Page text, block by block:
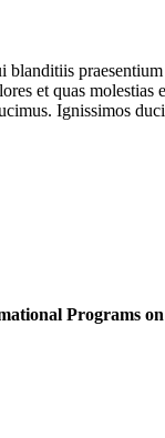
blanditiis
et quas molestias
Ignissimos
Programs